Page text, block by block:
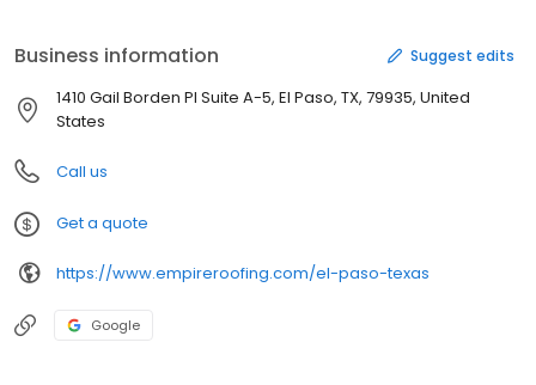
present a professional neat appearance to achieve “Total
Customer Satisfaction” and set roofing industry standards. As a
team, we make this commitment; ALL customers will be satisfied.
Business information Suggest edits
1410 Gail Borden Pl Suite A-5, El Paso, TX, 79935, United
States
Call us
Get a quote
https://www.empireroofing.com/el-paso-texas
Google